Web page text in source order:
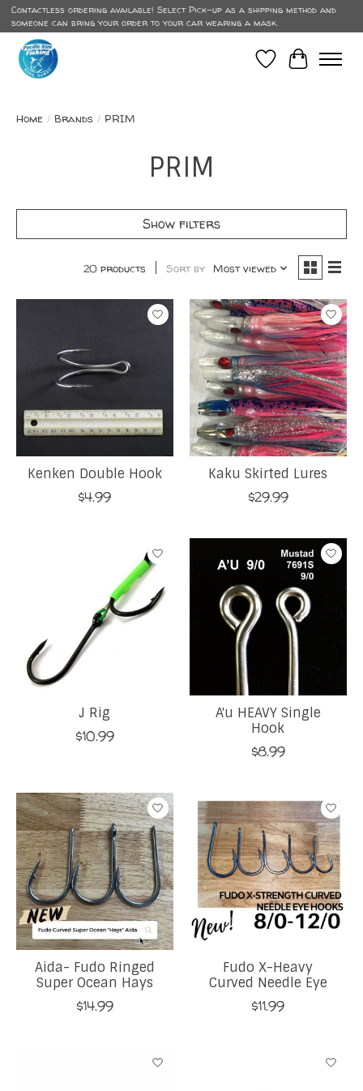
Contactless ordering available! Select Pick-up as a shipping method and
someone can bring your order to your car wearing a mask.
Wish List
Cart
Home / Brands / PRIM
PRIM
Show filters
20 products Sort by Most viewed
Kenken Double Hook
$4.99
Kaku Skirted Lures
$29.99
J Rig
$10.99
A'u HEAVY Single
Hook
$8.99
Aida- Fudo Ringed
Super Ocean Hays
$14.99
Fudo X-Heavy
Curved Needle Eye
$11.99